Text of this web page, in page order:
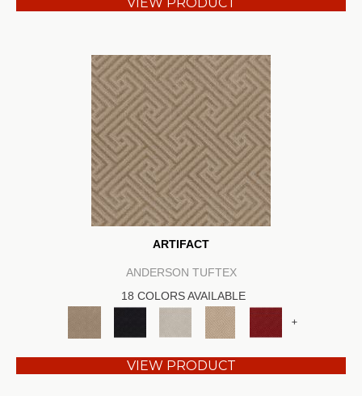
ARTIFACT
ANDERSON TUFTEX
18 COLORS AVAILABLE
+
VIEW PRODUCT